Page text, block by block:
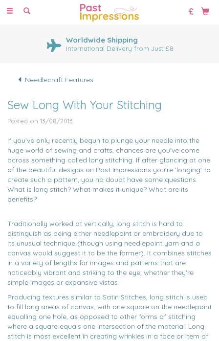
Toggle
Worldwide Shipping
International Delivery from Just £8
Needlecraft Features
Sew Long With Your Stitching
Posted on 13/08/2013
If you've only recently begun to plunge your needle into the
huge world of sewing and crafts, chances are you've come
across something called long stitching. If after glancing at one
of the beautiful designs on Past Impressions you're 'longing' to
create such a pattern, you no doubt have some questions.
What is long stitch? What makes it unique? What are its
benefits?
Traditionally worked at vertically, long stitch is hard to
distinguish as being either needlepoint or embroidery due to
its unusual technique (though using needlepoint yarn and a
canvas would suggest it to be the former). It combines stitches
in a variety of lengths for images and patterns that are
noticeably vibrant and striking to the eye, whether they're
simple images or expansive vistas.
Producing textures similar to Satin Stitches, long stitch is used
to fill long areas of canvas, with one square on the needlepoint
equalling one hole, as opposed to other forms of stitching
where a square equals one intersection of the material. Long
stitch is most excellent in creating wrinkles in a face or item of